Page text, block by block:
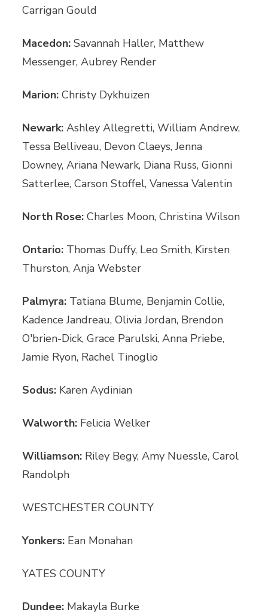
Carrigan Gould
Macedon:Savannah Haller, Matthew
Messenger, Aubrey Render
Marion:Christy Dykhuizen
Newark:Ashley Allegretti, William Andrew,
Tessa Belliveau, Devon Claeys, Jenna
Downey, Ariana Newark, Diana Russ, Gionni
Satterlee, Carson Stoffel, Vanessa Valentin
North Rose:Charles Moon, Christina Wilson
Ontario: Thomas Duffy, Leo Smith, Kirsten
Thurston, Anja Webster
Palmyra: Tatiana Blume, Benjamin Collie,
Kadence Jandreau, Olivia Jordan, Brendon
O'brien-Dick, Grace Parulski, Anna Priebe,
Jamie Ryon, Rachel Tinoglio
Sodus: Karen Aydinian
Walworth: Felicia Welker
Williamson: Riley Begy, Amy Nuessle, Carol
Randolph
WESTCHESTER COUNTY
Yonkers: Ean Monahan
YATES COUNTY
Dundee: Makayla Burke